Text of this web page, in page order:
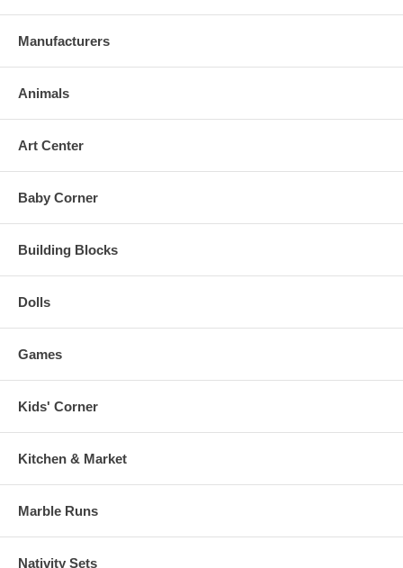
Made in Germany.
Manufacturers
Animals
Art Center
Baby Corner
Building Blocks
Dolls
Games
Kids' Corner
Kitchen & Market
Marble Runs
Nativity Sets